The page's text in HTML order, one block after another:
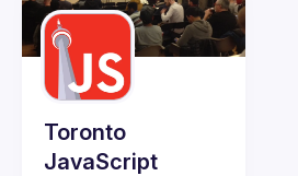
Events
Guilds
Toronto
JavaScript